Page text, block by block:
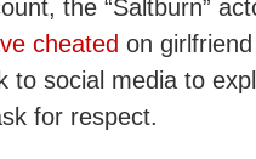
the “Saltburn”
cheated on
to social media to
for respect.